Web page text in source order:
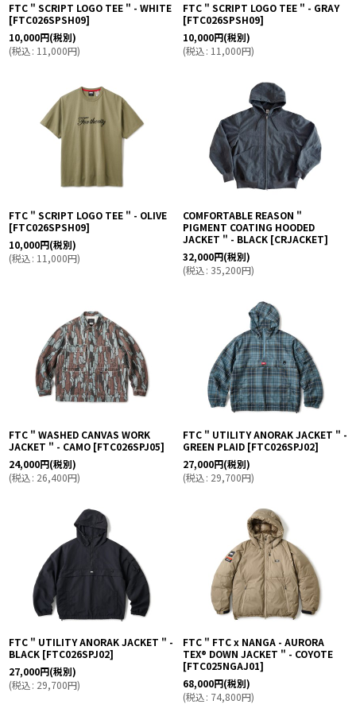
FTC " SCRIPT LOGO TEE " - WHITE
[FTC026SPSH09]
10,000円(税別)
(税込: 11,000円)
FTC " SCRIPT LOGO TEE " - GRAY
[FTC026SPSH09]
10,000円(税別)
(税込: 11,000円)
FTC " SCRIPT LOGO TEE " - OLIVE
[FTC026SPSH09]
10,000円(税別)
(税込: 11,000円)
COMFORTABLE REASON "
PIGMENT COATING HOODED
JACKET " - BLACK [CRJACKET]
32,000円(税別)
(税込: 35,200円)
FTC " WASHED CANVAS WORK
JACKET " - CAMO [FTC026SPJ05]
24,000円(税別)
(税込: 26,400円)
FTC " UTILITY ANORAK JACKET " -
GREEN PLAID [FTC026SPJ02]
27,000円(税別)
(税込: 29,700円)
FTC " UTILITY ANORAK JACKET " -
BLACK [FTC026SPJ02]
27,000円(税別)
(税込: 29,700円)
FTC " FTC x NANGA - AURORA
TEX® DOWN JACKET " - COYOTE
[FTC025NGAJ01]
68,000円(税別)
(税込: 74,800円)